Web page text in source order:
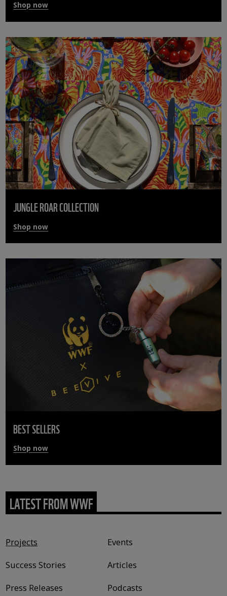
Shop now
JUNGLE ROAR COLLECTION
Shop now
BEST SELLERS
Shop now
LATEST FROM WWF
Projects
Events
Success Stories
Articles
Press Releases
Podcasts